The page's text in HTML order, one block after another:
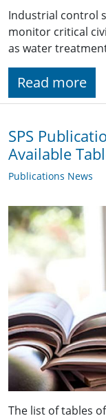
Industrial control
monitor critical
as water
Read more
SPS
Available
Publications News
The list of tables